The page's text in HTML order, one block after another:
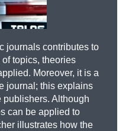
journals contributes to
topics, theories
Moreover, it is a
journal; this explains
publishers. Although
can be applied to
illustrates how the